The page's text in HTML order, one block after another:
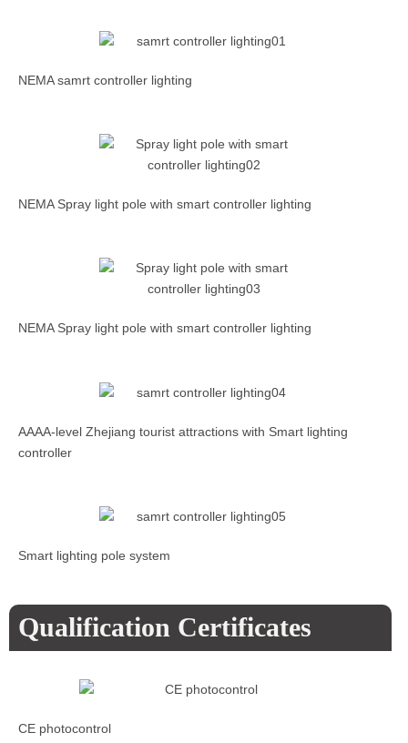
NEMA samrt controller lighting
NEMA Spray light pole with smart controller lighting
NEMA Spray light pole with smart controller lighting
AAAA-level Zhejiang tourist attractions with Smart lighting
controller
Smart lighting pole system
Qualification Certificates
CE photocontrol